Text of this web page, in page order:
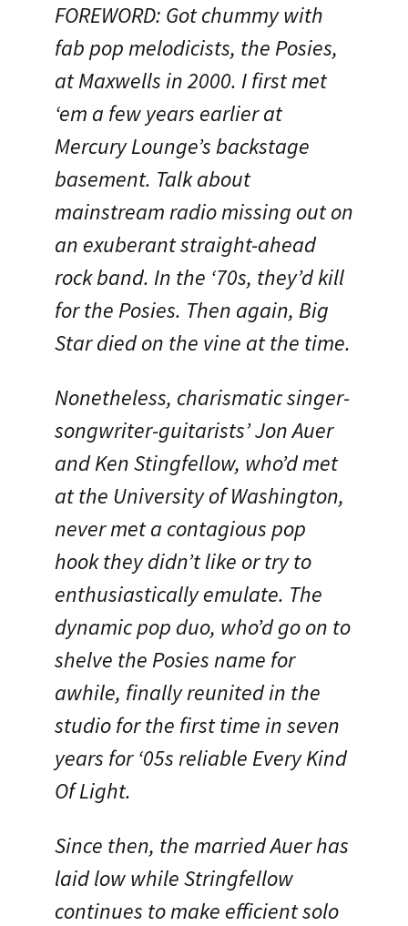
FOREWORD: Got chummy with
fab pop melodicists, the Posies,
at Maxwells in 2000. I first met
‘em a few years earlier at
Mercury Lounge’s backstage
basement. Talk about
mainstream radio missing out on
an exuberant straight-ahead
rock band. In the ‘70s, they’d kill
for the Posies. Then again, Big
Star died on the vine at the time.
Nonetheless, charismatic singer-
songwriter-guitarists’ Jon Auer
and Ken Stingfellow, who’d met
at the University of Washington,
never met a contagious pop
hook they didn’t like or try to
enthusiastically emulate. The
dynamic pop duo, who’d go on to
shelve the Posies name for
awhile, finally reunited in the
studio for the first time in seven
years for ‘05s reliable Every Kind
Of Light.
Since then, the married Auer has
laid low while Stringfellow
continues to make efficient solo